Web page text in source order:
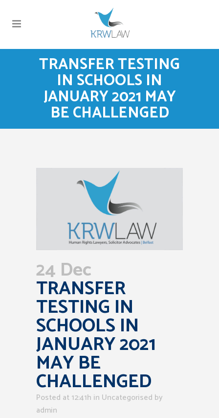
TRANSFER TESTING
IN SCHOOLS IN
JANUARY 2021 MAY
BE CHALLENGED
24 Dec
TRANSFER
TESTING IN
SCHOOLS IN
JANUARY 2021
MAY BE
CHALLENGED
Posted at 12:41h in Uncategorised by
admin